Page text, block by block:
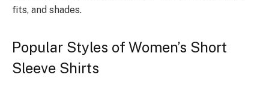
fits, and shades.
Popular Styles of Women’s Short
Sleeve Shirts